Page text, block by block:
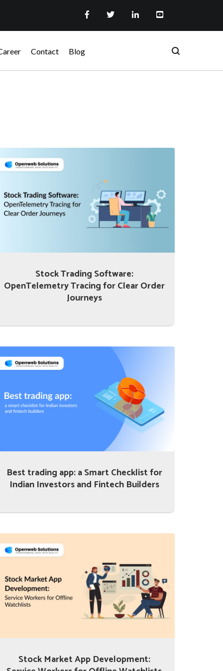
Contact Blog
Stock Trading Software:
OpenTelemetry Tracing for Clear Order
Journeys
Best trading app: a Smart Checklist for
Indian Investors and Fintech Builders
Stock Market App Development: